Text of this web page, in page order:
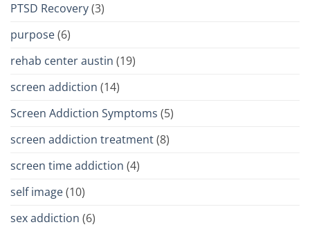
PTSD Recovery(3)
purpose(6)
rehab center austin (19)
screen addiction (14)
Screen Addiction Symptoms (5)
screen addiction treatment(8)
screen time addiction (4)
self image(10)
sex addiction (6)